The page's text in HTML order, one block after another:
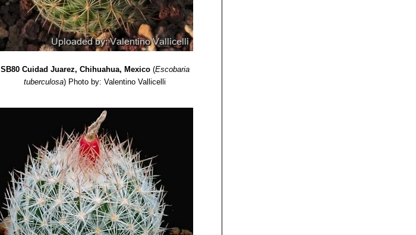
SB80 Cuidad Juarez, Chihuahua, Mexico(Escobaria
tuberculosa) Photo by: Valentino Vallicelli